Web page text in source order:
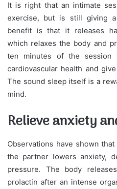
It is right that an intimate
exercise, but is still giving
benefit is that it releases
which relaxes the body and
ten minutes of the session
cardiovascular health and
The sound sleep itself is a
mind.
Relieve anxiety
Observations have shown
the partner lowers anxiety,
pressure. The body
prolactin after an intense